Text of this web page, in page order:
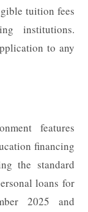
tuition fees
institutions.
to any
features
financing
the standard
loans for
2025 and